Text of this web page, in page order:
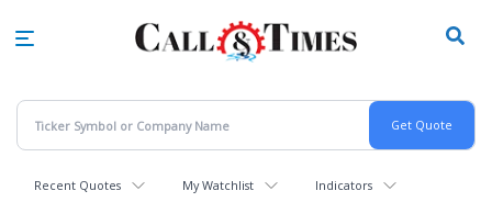
Recent Quotes My Watchlist Indicators